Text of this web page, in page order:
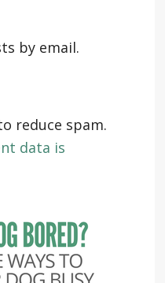
by email.
reduce spam.
data is